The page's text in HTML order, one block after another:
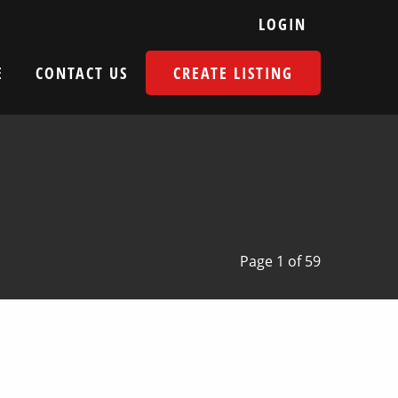
CONTACT US CREATE LISTING
LOGIN
Page 1 of 59